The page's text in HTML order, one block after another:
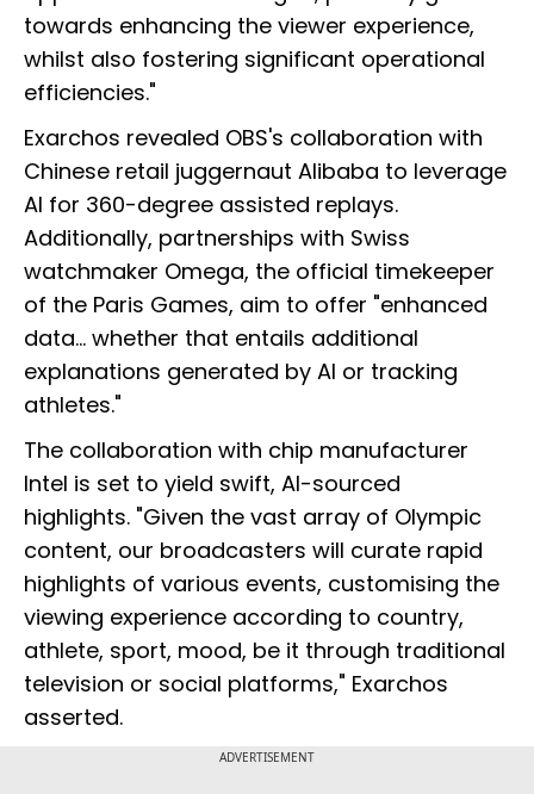
towards enhancing the viewer experience,
whilst also fostering significant operational
efficiencies."
Exarchos revealed OBS's collaboration with
Chinese retail juggernaut Alibaba to leverage
AI for 360-degree assisted replays.
Additionally, partnerships with Swiss
watchmaker Omega, the official timekeeper
of the Paris Games, aim to offer "enhanced
data... whether that entails additional
explanations generated by AI or tracking
athletes."
The collaboration with chip manufacturer
Intel is set to yield swift, AI-sourced
highlights. "Given the vast array of Olympic
content, our broadcasters will curate rapid
highlights of various events, customising the
viewing experience according to country,
athlete, sport, mood, be it through traditional
television or social platforms," Exarchos
asserted.
ADVERTISEMENT